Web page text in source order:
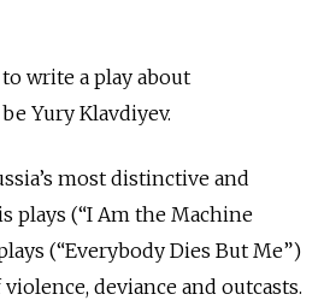
write a play about
Yury Klavdiyev.
most distinctive and
plays (“I Am the Machine
(“Everybody Dies But Me”)
deviance and outcasts.